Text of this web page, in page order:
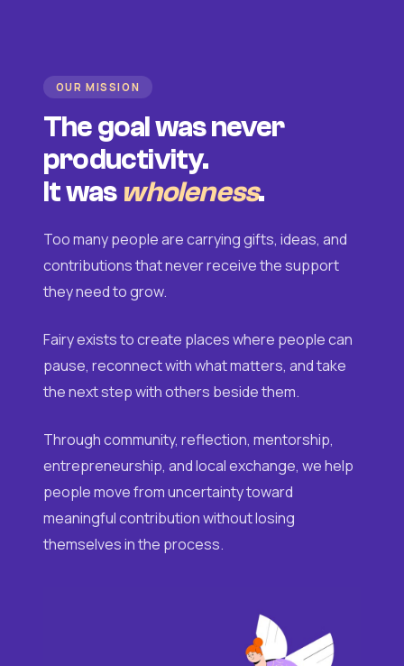
OUR MISSION
The goal was never
productivity.
It was wholeness.
Too many people are carrying gifts, ideas, and
contributions that never receive the support
they need to grow.
Fairy exists to create places where people can
pause, reconnect with what matters, and take
the next step with others beside them.
Through community, reflection, mentorship,
entrepreneurship, and local exchange, we help
people move from uncertainty toward
meaningful contribution without losing
themselves in the process.